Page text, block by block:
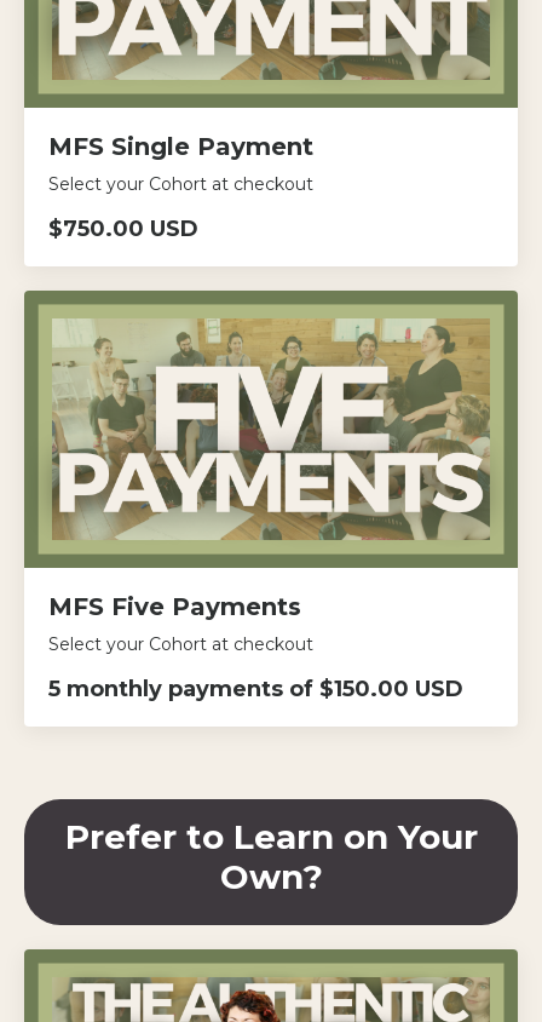
MFS Single Payment
Select your Cohort at checkout
$750.00 USD
MFS Five Payments
Select your Cohort at checkout
5 monthly payments of $150.00 USD
Prefer to Learn on Your
Own?